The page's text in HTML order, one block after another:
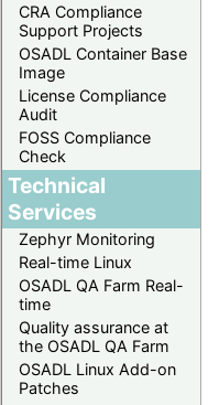
CRA Compliance
Support Projects
OSADL Container Base
Image
License Compliance
Audit
FOSS Compliance
Check
Technical
Services
Zephyr Monitoring
Real-time Linux
OSADL QA Farm Real-
time
Quality assurance at
the OSADL QA Farm
OSADL Linux Add-on
Patches